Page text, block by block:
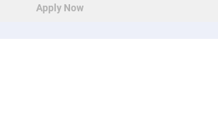
Apply Now